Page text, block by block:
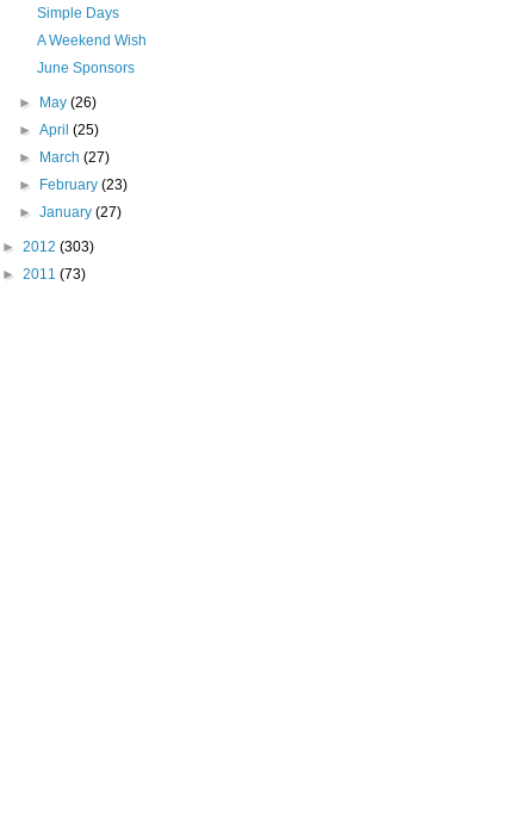
Simple Days
A Weekend Wish
June Sponsors
► May(26)
►April(25)
►
March(27)
►
February(23)
►January(27)
► 2012 (303)
► 2011 (73)